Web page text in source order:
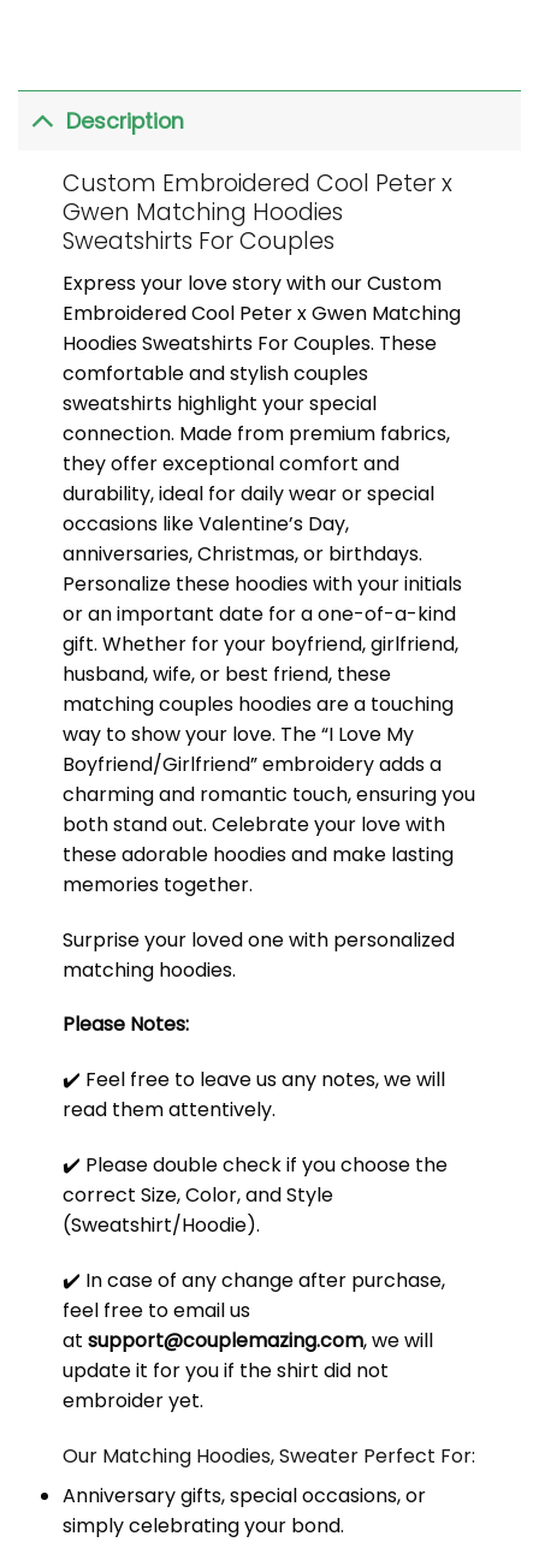
Description
Custom Embroidered Cool Peter x
Gwen Matching Hoodies
Sweatshirts For Couples
Express your love story with our Custom
Embroidered Cool Peter x Gwen Matching
Hoodies Sweatshirts For Couples. These
comfortable and stylish couples
sweatshirts highlight your special
connection. Made from premium fabrics,
they offer exceptional comfort and
durability, ideal for daily wear or special
occasions like Valentine’s Day,
anniversaries, Christmas, or birthdays.
Personalize these hoodies with your initials
or an important date for a one-of-a-kind
gift. Whether for your boyfriend, girlfriend,
husband, wife, or best friend, these
matching couples hoodies are a touching
way to show your love. The “I Love My
Boyfriend/Girlfriend” embroidery adds a
charming and romantic touch, ensuring you
both stand out. Celebrate your love with
these adorable hoodies and make lasting
memories together.
Surprise your loved one with personalized
matching hoodies.
Please Notes:
✔️ Feel free to leave us any notes, we will
read them attentively.
✔️ Please double check if you choose the
correct Size, Color, and Style
(Sweatshirt/Hoodie).
✔️ In case of any change after purchase,
feel free to email us
at support@couplemazing.com, we will
update it for you if the shirt did not
embroider yet.
Our Matching Hoodies, Sweater Perfect For:
Anniversary gifts, special occasions, or
simply celebrating your bond.